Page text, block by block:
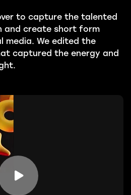
to capture the talented
and create short form
media. We edited the
captured the energy and
